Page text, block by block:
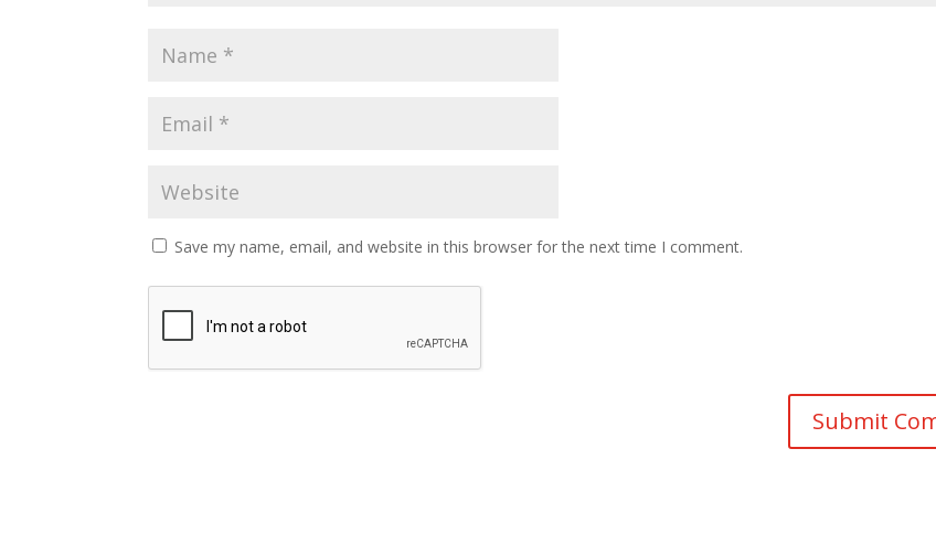
Save my name, email, and website in this browser for the next time I comment.